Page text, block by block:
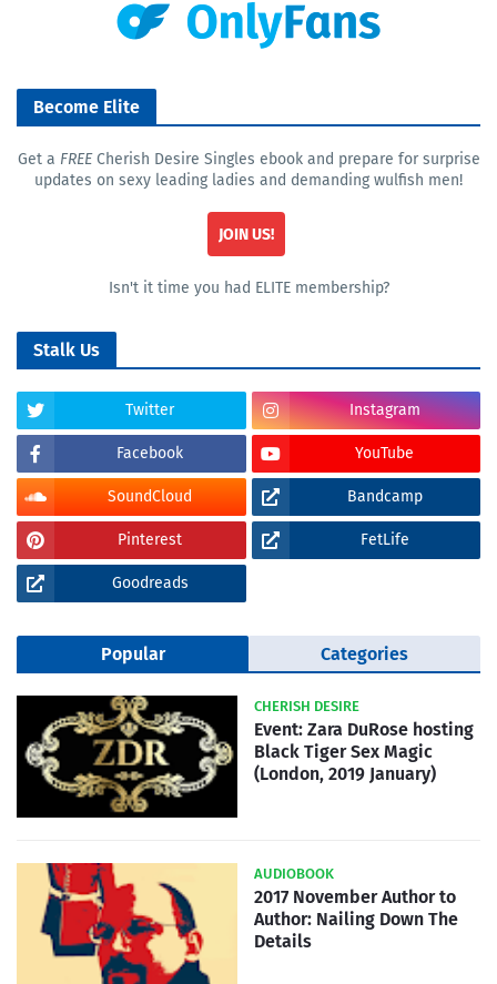
Become Elite
Get a FREECherish Desire Singles ebook and prepare for surprise
updates on sexy leading ladies and demanding wulfish men!
JOIN US!
Isn't it time you had ELITE membership?
Stalk Us
Twitter Instagram
Facebook YouTube
SoundCloud Bandcamp
Pinterest FetLife
Goodreads
Popular Categories
CHERISH DESIRE
Event: Zara DuRose hosting
Black Tiger Sex Magic
(London, 2019 January)
AUDIOBOOK
2017 November Author to
Author: Nailing Down The
Details